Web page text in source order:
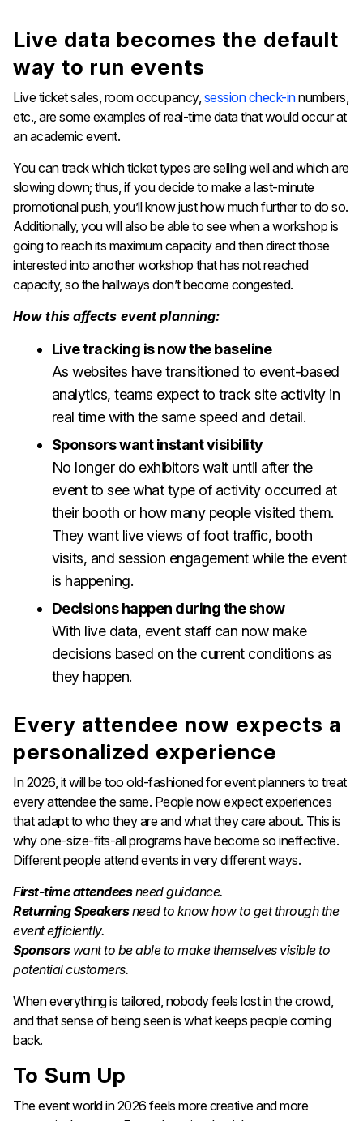
Live data becomes the default
way to run events
Live ticket sales, room occupancy, session check-innumbers,
etc., are some examples of real-time data that would occur at
an academic event.
You can track which ticket types are selling well and which are
slowing down; thus, if you decide to make a last-minute
promotional push, you’ll know just how much further to do so.
Additionally, you will also be able to see when a workshop is
going to reach its maximum capacity and then direct those
interested into another workshop that has not reached
capacity, so the hallways don’t become congested.
How this affects event planning:
Live tracking is now the baseline
As websites have transitioned to event-based
analytics, teams expect to track site activity in
real time with the same speed and detail.
Sponsors want instant visibility
No longer do exhibitors wait until after the
event to see what type of activity occurred at
their booth or how many people visited them.
They want live views of foot traffic, booth
visits, and session engagement while the event
is happening.
Decisions happen during the show
With live data, event staff can now make
decisions based on the current conditions as
they happen.
Every attendee now expects a
personalized experience
In 2026, it will be too old-fashioned for event planners to treat
every attendee the same. People now expect experiences
that adapt to who they are and what they care about. This is
why one-size-fits-all programs have become so ineffective.
Different people attend events in very different ways.
First-time attendeesneed guidance.
Returning Speakersneed to know how to get through the
event efficiently.
Sponsorswant to be able to make themselves visible to
potential customers.
When everything is tailored, nobody feels lost in the crowd,
and that sense of being seen is what keeps people coming
back.
To Sum Up
The event world in 2026 feels more creative and more